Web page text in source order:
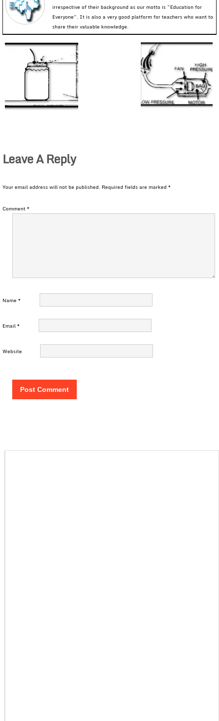
irrespective of their background as our motto is “Education for
Everyone”. It is also a very good platform for teachers who want to
share their valuable knowledge.
Leave A Reply
Your email address will not be published. Required fields are marked *
Comment*
Name *
Email*
Website